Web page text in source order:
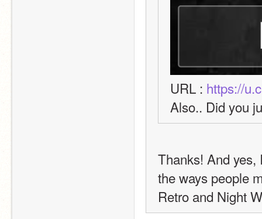
URL : https://
Also.. Did you
Thanks! And yes,
the ways people
Retro and Night